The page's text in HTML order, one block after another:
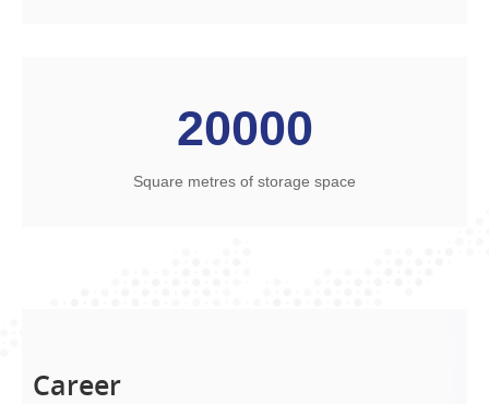
20000
Square metres of storage space
Career